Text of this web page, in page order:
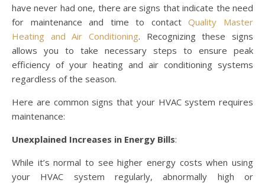
have never had one, there are signs that indicate the need
for maintenance and time to contactQuality Master
Heating and Air Conditioning. Recognizing these signs
allows you to take necessary steps to ensure peak
efficiency of your heating and air conditioning systems
regardless of the season.
Here are common signs that your HVAC system requires
maintenance:
Unexplained Increases in Energy Bills:
While it’s normal to see higher energy costs when using
your HVAC system regularly, abnormally high or